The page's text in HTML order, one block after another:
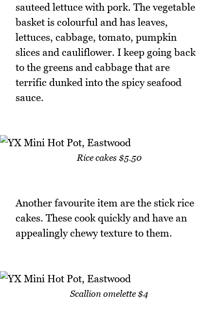
sauteed lettuce with pork. The vegetable
basket is colourful and has leaves,
lettuces, cabbage, tomato, pumpkin
slices and cauliflower. I keep going back
to the greens and cabbage that are
terrific dunked into the spicy seafood
sauce.
Rice cakes $5.50
Another favourite item are the stick rice
cakes. These cook quickly and have an
appealingly chewy texture to them.
Scallion omelette $4